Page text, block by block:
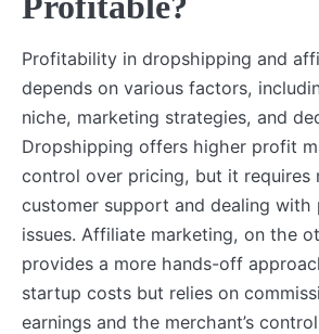
Profitability in dropshipping and
depends on various factors,
niche, marketing strategies, and
Dropshipping offers higher profit
control over pricing, but it requires
customer support and dealing
issues. Affiliate marketing, on the
provides a more hands-off
startup costs but relies on
earnings and the merchant’s